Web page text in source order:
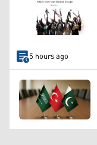
5 hours ago